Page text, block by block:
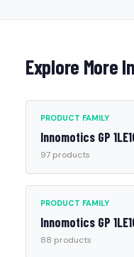
Explore More
PRODUCT FAMILY
Innomotics GP
97 products
PRODUCT FAMILY
Innomotics GP
88 products